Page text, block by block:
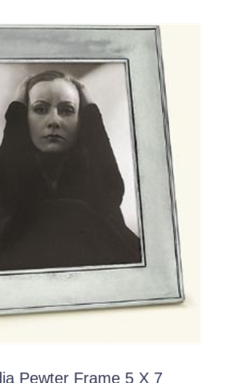
Pewter Frame 5 X 7